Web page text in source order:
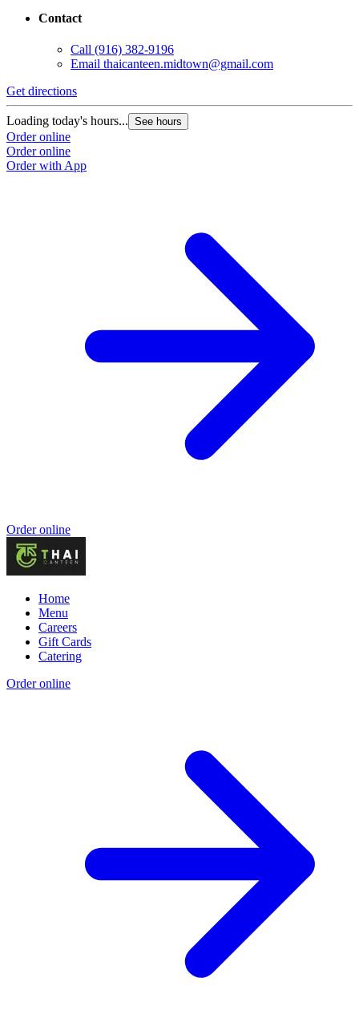
Contact
Call (916) 382-9196
Email thaicanteen.midtown@gmail.com
Get directions
Loading today's hours... See hours
Order online
Order online
Order with App
Order online
Home
Menu
Careers
Gift Cards
Catering
Order online